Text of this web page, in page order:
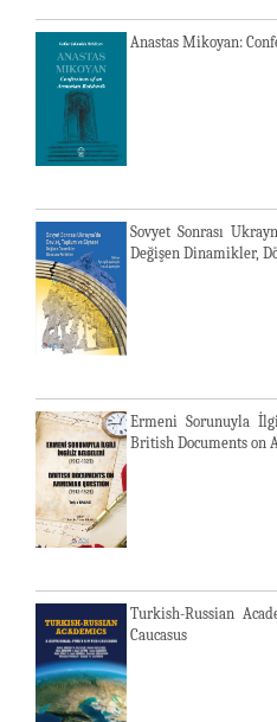
Anastas Mikoyan:
Sovyet Sonrası
Değişen Dinamikler,
Ermeni Sorunuyla
British Documents on
Turkish-Russian
Caucasus